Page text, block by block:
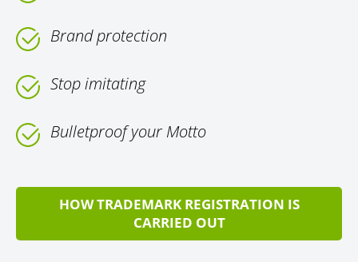
Brand protection
Stop imitating
Bulletproof your Motto
HOW TRADEMARK REGISTRATION IS
CARRIED OUT